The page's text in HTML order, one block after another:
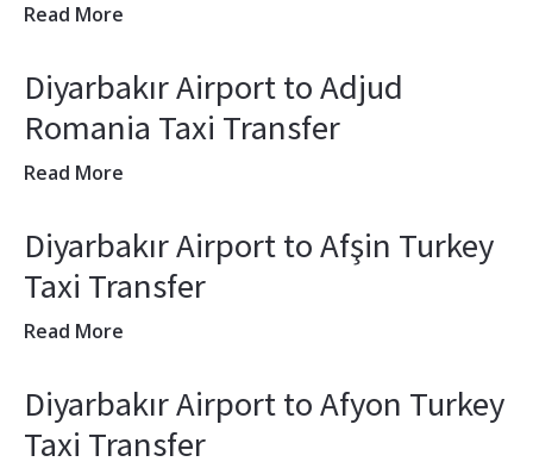
Read More
Diyarbakır Airport to Adjud
Romania Taxi Transfer
Read More
Diyarbakır Airport to Afşin Turkey
Taxi Transfer
Read More
Diyarbakır Airport to Afyon Turkey
Taxi Transfer